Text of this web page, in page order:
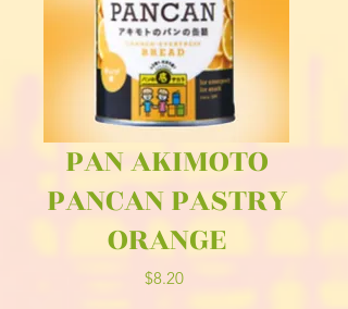
PAN AKIMOTO
PANCAN PASTRY
ORANGE
$8.20Price